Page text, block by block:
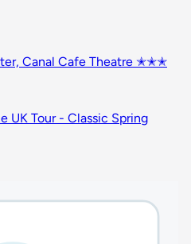
Canal Cafe Theatre ✭✭✭
UK Tour - Classic Spring